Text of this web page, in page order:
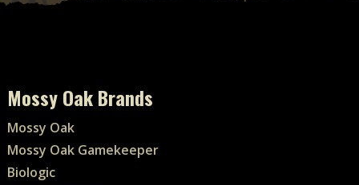
Mossy Oak Brands
Mossy Oak
Mossy Oak Gamekeeper
Biologic